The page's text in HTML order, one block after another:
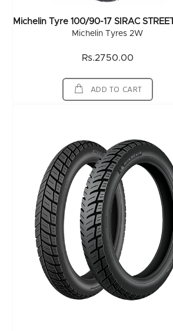
Michelin Tyres 2W
Rs.2750.00
ADD TO CART